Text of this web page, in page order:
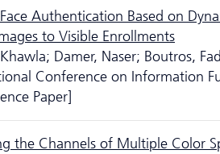
Authentication Based on
to Visible Enrollments
Damer, Naser; Boutros,
Conference on Information
Paper]
the Channels of Multiple Color